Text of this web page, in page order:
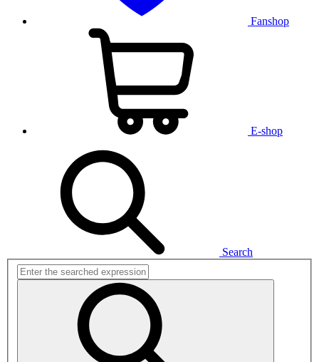
Fanshop
E-shop
Search